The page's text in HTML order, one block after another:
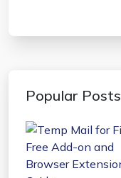
Popular Posts